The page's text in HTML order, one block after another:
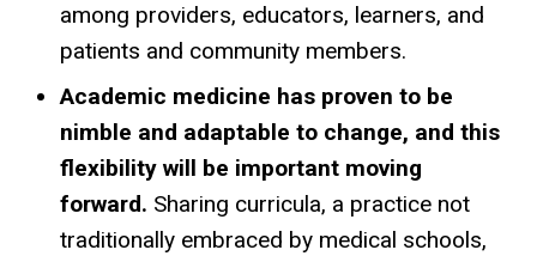
among providers, educators, learners, and
patients and community members.
Academic medicine has proven to be
nimble and adaptable to change, and this
flexibility will be important moving
forward. Sharing curricula, a practice not
traditionally embraced by medical schools,